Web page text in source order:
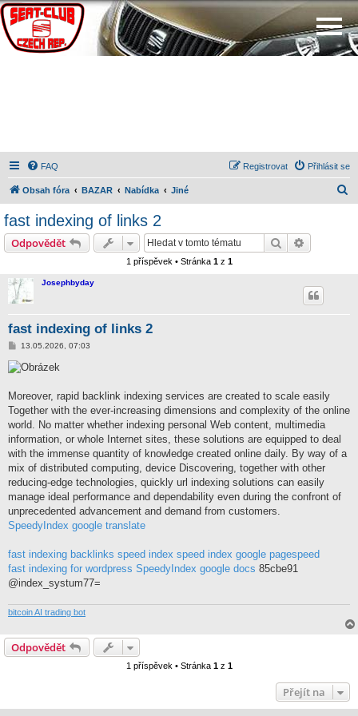
FAQ Přihlásit se
Registrovat
Obsah fóra BAZAR Nabídka Jiné
fast indexing of links 2
Odpovědět Hledat
1 příspěvek • Stránka 1z 1
Josephbyday
fast indexing of links 2
P
í
s
ě
v
e
k
13.05.2026, 07:03
Moreover, rapid backlink indexing services are created to scale easily
Together with the ever-increasing dimensions and complexity of the online
world. No matter whether indexing personal Web content, multimedia
information, or whole Internet sites, these solutions are equipped to deal
with the immense quantity of knowledge created online daily. By way of a
mix of distributed computing, device Discovering, together with other
reducing-edge technologies, quickly url indexing solutions can easily
manage ideal performance and dependability even during the confront of
unprecedented advancement and demand from customers.
SpeedyIndex google translate
fast indexing backlinks speed index speed index google pagespeed
fast indexing for wordpress SpeedyIndex google docs 85cbe91
@index_systum77=
bitcoin AI trading bot
Odpovědět
1 příspěvek • Stránka 1z 1
Přejít na